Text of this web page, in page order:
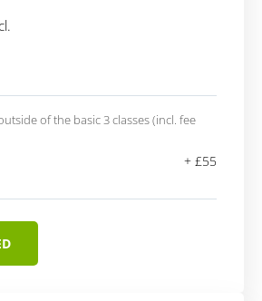
of the basic 3 classes (incl. fee
+ £55